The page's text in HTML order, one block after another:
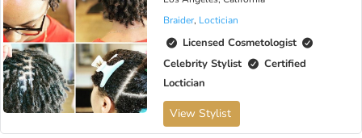
Braider, Loctician
Licensed Cosmetologist
Celebrity Stylist
Certified
Loctician
View Stylist